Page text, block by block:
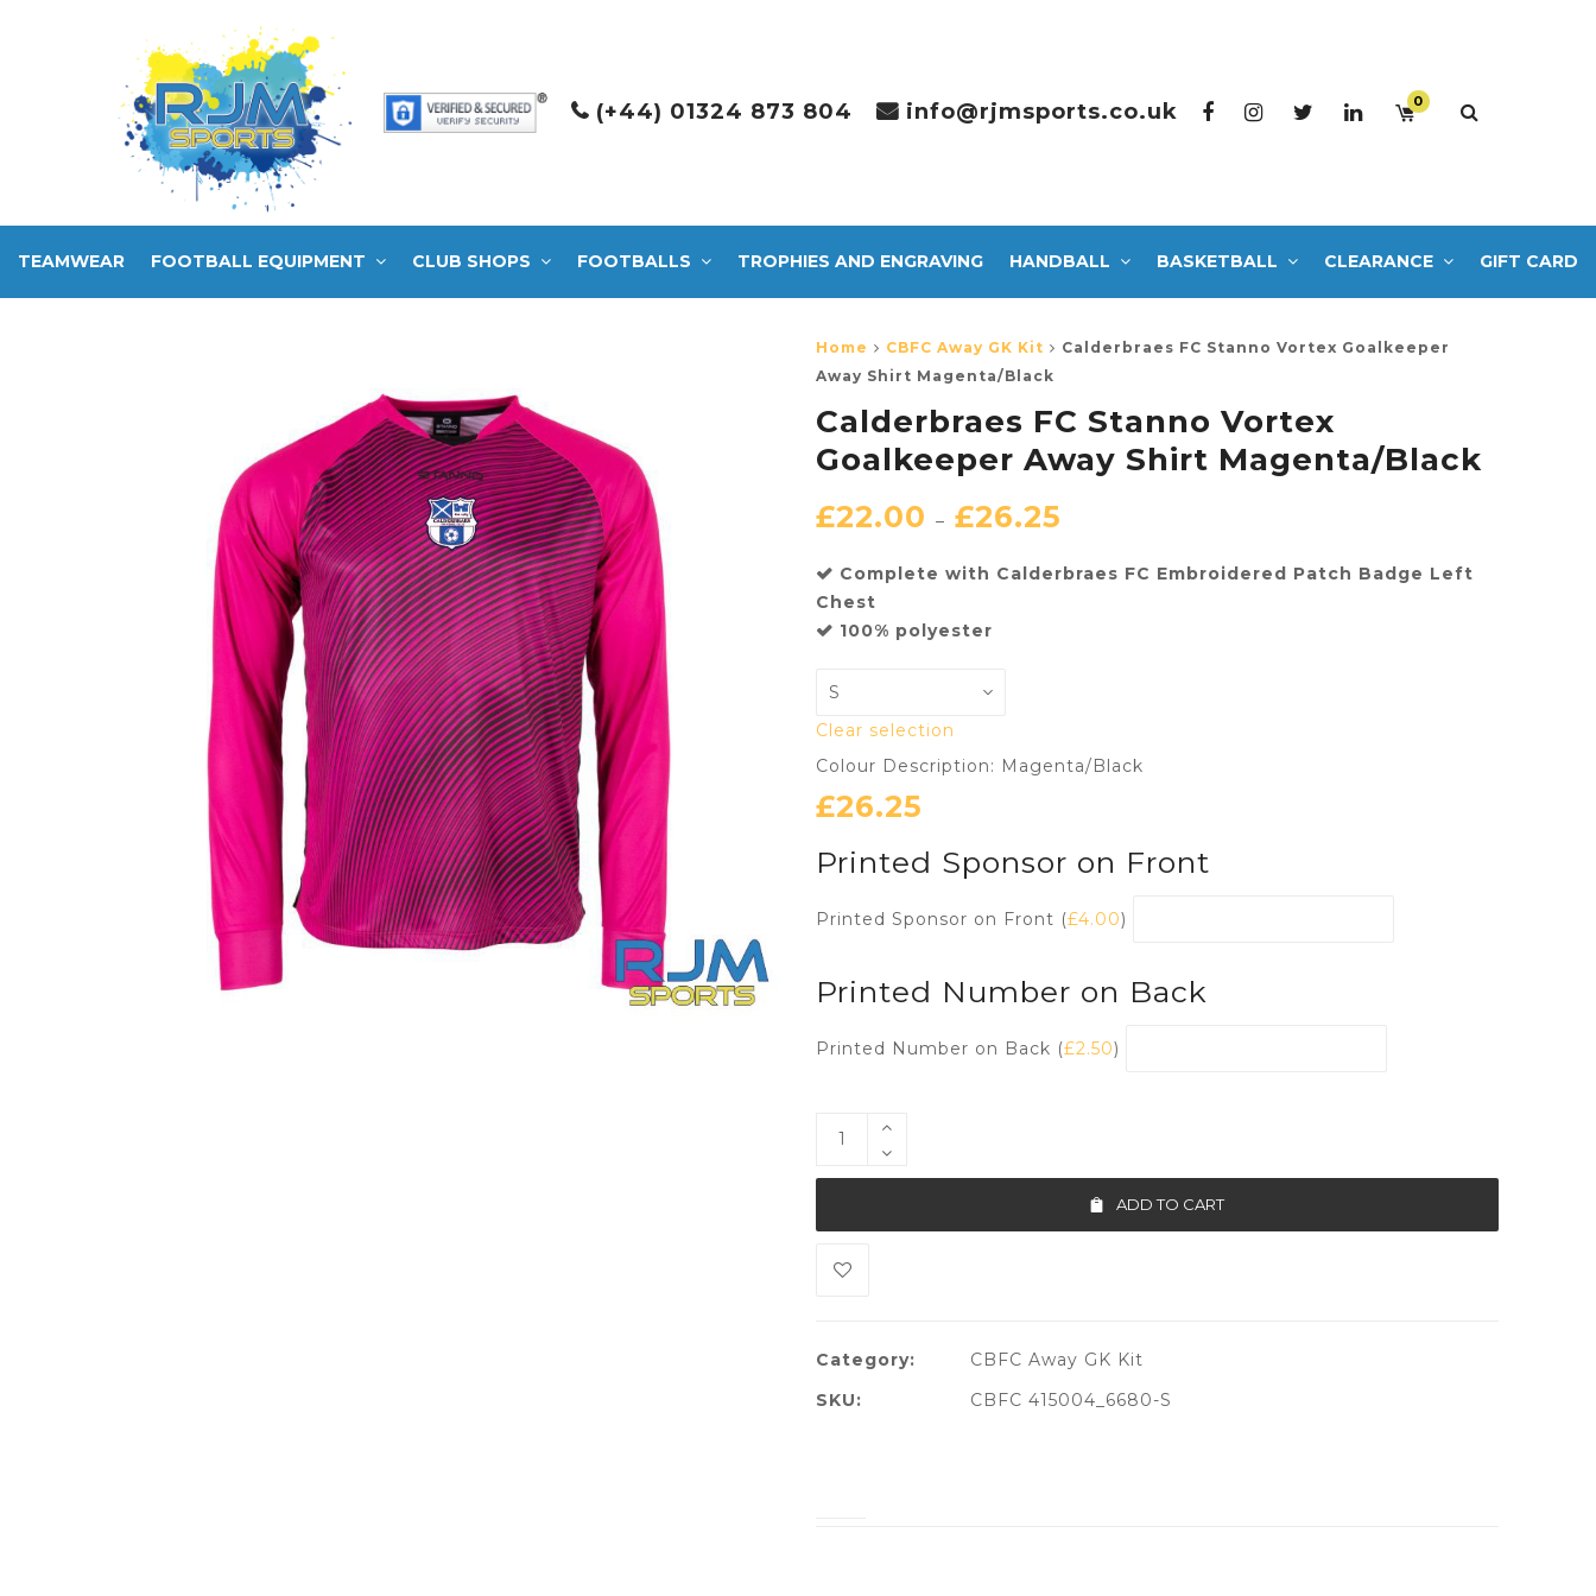
(+44) 01324 873 804 info@rjmsports.co.uk 0
TEAMWEAR FOOTBALL EQUIPMENT CLUB SHOPS FOOTBALLS TROPHIES AND ENGRAVING HANDBALL BASKETBALL CLEARANCE GIFT CARD
Home CBFC Away GK Kit
Calderbraes FC Stanno Vortex Goalkeeper
Away Shirt Magenta/Black
Calderbraes FC Stanno Vortex
Goalkeeper Away Shirt Magenta/Black
£22.00 – £26.25
Complete with Calderbraes FC Embroidered Patch Badge Left
Chest
100% polyester
Clear selection
Colour Description: Magenta/Black
£26.25
Printed Sponsor on Front
Printed Sponsor on Front (£4.00)
Printed Number on Back
Printed Number on Back (£2.50)
ADD TO CART
Category:
CBFC Away GK Kit
SKU:
CBFC 415004_6680-S